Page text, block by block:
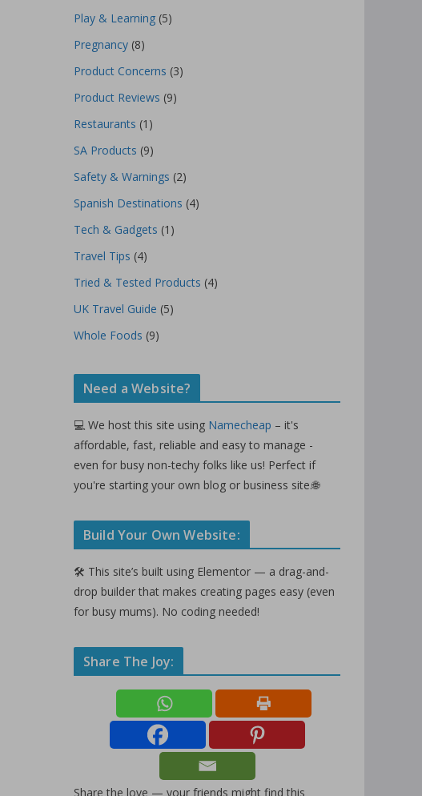
Play & Learning (5)
Pregnancy (8)
Product Concerns (3)
Product Reviews (9)
Restaurants (1)
SA Products (9)
Safety & Warnings (2)
Spanish Destinations (4)
Tech & Gadgets (1)
Travel Tips (4)
Tried & Tested Products (4)
UK Travel Guide (5)
Whole Foods (9)
Need a Website?
💻 We host this site using Namecheap – it's
affordable, fast, reliable and easy to manage -
even for busy non-techy folks like us! Perfect if
you're starting your own blog or business site.🌐
Build Your Own Website:
🛠️ This site’s built using Elementor — a drag-and-
drop builder that makes creating pages easy (even
for busy mums). No coding needed!
Share The Joy:
Share the love — your friends might find this